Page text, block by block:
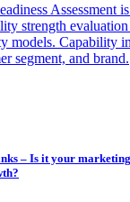
Assessment
strength
models. Capability
segment, and brand.
– Is it your